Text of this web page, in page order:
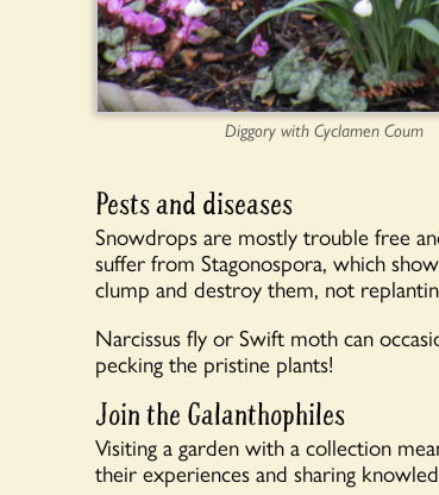
Diggory with Cyclamen Coum
Pests and diseases
Snowdrops are mostly trouble free
suffer from Stagonospora, which
clump and destroy them, not
Narcissus fly or Swift moth can
pecking the pristine plants!
Join the Galanthophiles
Visiting a garden with a collection
their experiences and sharing